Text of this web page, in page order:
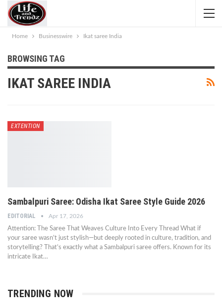
Home Businesswire Ikat saree India
BROWSING TAG
IKAT SAREE INDIA
EXTENTION
Sambalpuri Saree: Odisha Ikat Saree Style Guide 2026
EDITORIAL Apr 17, 2026
Attention: The Saree That Weaves Culture Into Every Thread What if
your saree wasn’t just stylish—but deeply rooted in culture, tradition, and
storytelling? That’s exactly what a Sambalpuri saree offers. Known for its
intricate Ikat…
TRENDING NOW